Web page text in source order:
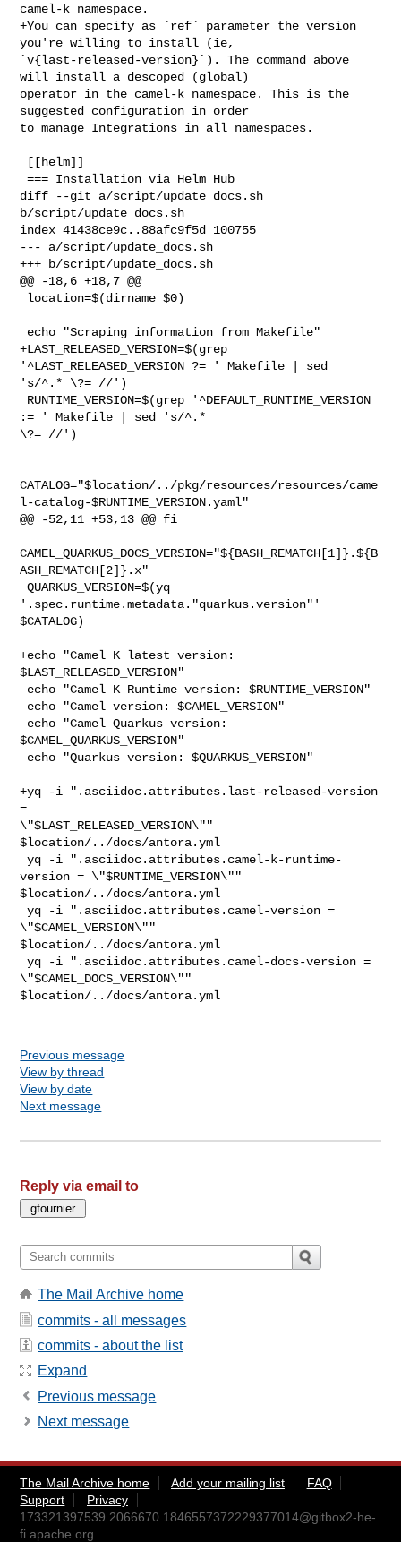
camel-k namespace.
+You can specify as `ref` parameter the version
you're willing to install (ie,
`v{last-released-version}`). The command above
will install a descoped (global)
operator in the camel-k namespace. This is the
suggested configuration in order
to manage Integrations in all namespaces.
=== Installation via Helm Hub
diff --git a/script/update_docs.sh
b/script/update_docs.sh
index 41438ce9c..88afc9f5d 100755
--- a/script/update_docs.sh
+++ b/script/update_docs.sh
@@ -18,6 +18,7 @@
+LAST_RELEASED_VERSION=$(grep
'^LAST_RELEASED_VERSION ?= ' Makefile | sed
's/^.* \?= //')
:= ' Makefile | sed 's/^.*
\?= //')
CATALOG="$location/../pkg/resources/resources/came
l-catalog-$RUNTIME_VERSION.yaml"
@@ -52,11 +53,13 @@ fi
CAMEL_QUARKUS_DOCS_VERSION="${BASH_REMATCH[1]}.${B
ASH_REMATCH[2]}.x"
QUARKUS_VERSION=$(yq
'.spec.runtime.metadata."quarkus.version"'
$CATALOG)
+echo "Camel K latest version:
$LAST_RELEASED_VERSION"
$CAMEL_QUARKUS_VERSION"
+yq -i ".asciidoc.attributes.last-released-version
=
\"$LAST_RELEASED_VERSION\""
$location/../docs/antora.yml
yq -i ".asciidoc.attributes.camel-k-runtime-
version = \"$RUNTIME_VERSION\""
$location/../docs/antora.yml
yq -i ".asciidoc.attributes.camel-version =
\"$CAMEL_VERSION\""
$location/../docs/antora.yml
yq -i ".asciidoc.attributes.camel-docs-version =
\"$CAMEL_DOCS_VERSION\""
$location/../docs/antora.yml
Previous message
View by thread
View by date
Next message
Reply via email to
The Mail Archive home
commits - all messages
commits - about the list
Expand
Previous message
Next message
The Mail Archive home Add your mailing list
FAQ
Support
Privacy
173321397539.2066670.1846557372229377014@gitbox2-he-
fi.apache.org